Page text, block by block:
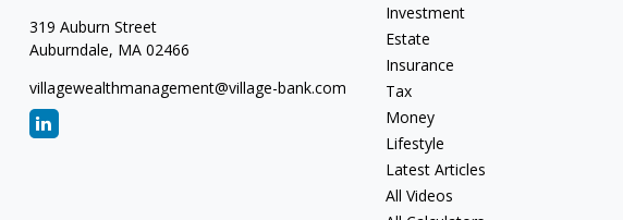
319 Auburn Street
Auburndale, MA 02466
villagewealthmanagement@village-bank.com
Investment
Estate
Insurance
Tax
Money
Lifestyle
Latest Articles
All Videos